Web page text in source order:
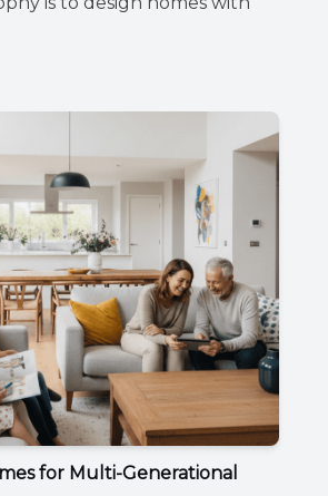
for Multi-Generational